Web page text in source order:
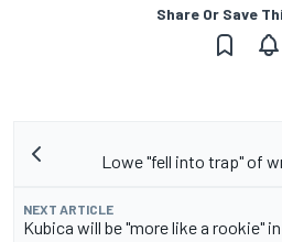
Share Or Save
Lowe "fell into trap" of
NEXT ARTICLE
Kubica will be "more like a rookie" in